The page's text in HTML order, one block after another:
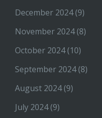
December 2024(9)
November 2024(8)
October 2024(10)
September 2024(8)
August 2024(9)
July 2024(9)